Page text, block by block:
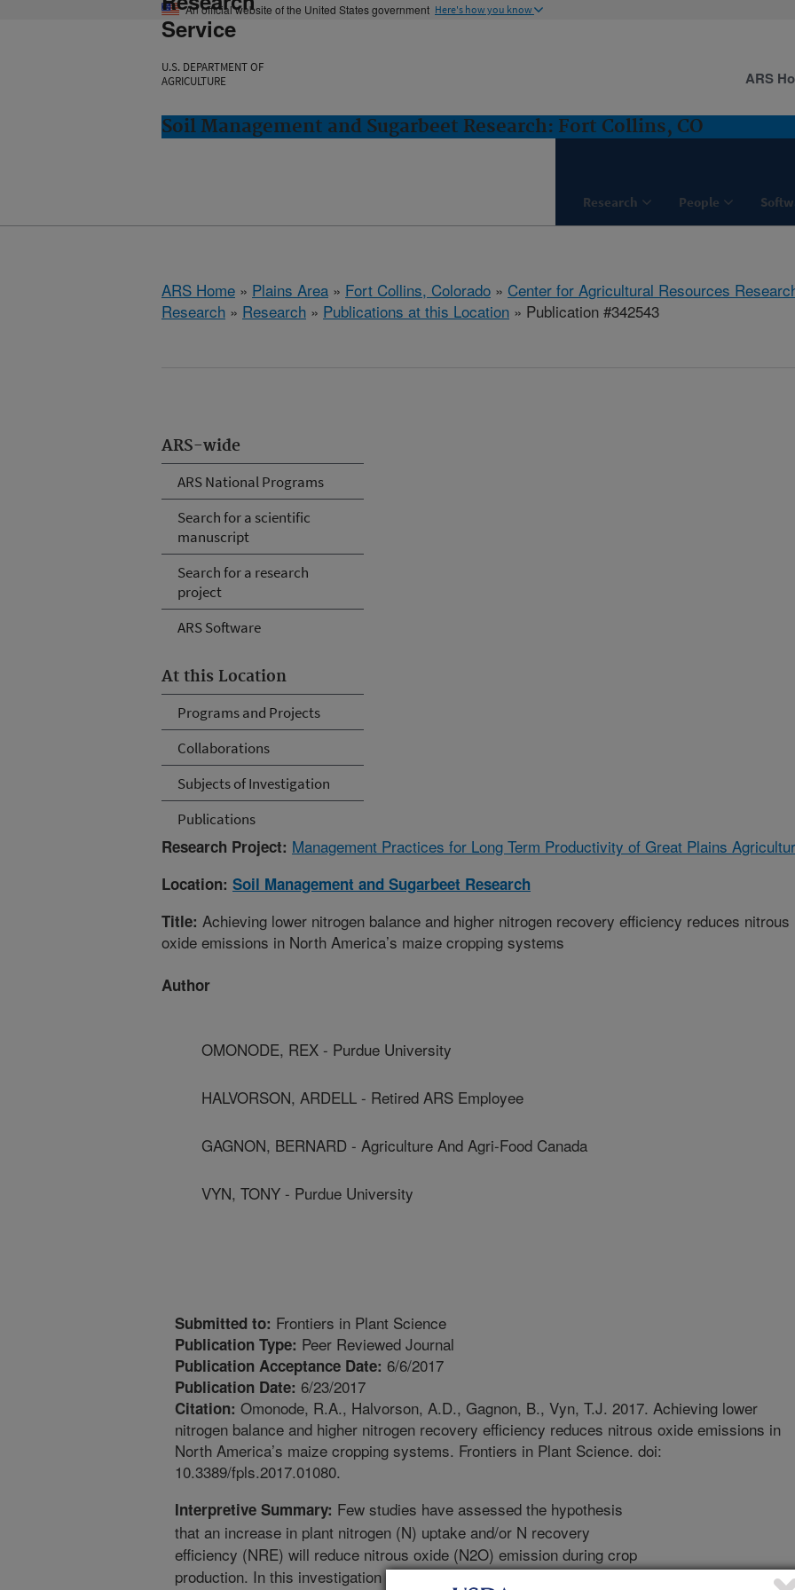
An official website of the United States government Here's how you know
Service
U.S. DEPARTMENT OF
AGRICULTURE
Soil Management and Sugarbeet Research: Fort Collins, CO
Research People
ARS
ARS Home » Plains Area » Fort Collins, Colorado » Center for Agricultural Resources
Research » Research » Publications at this Location » Publication #342543
ARS-wide
ARS National Programs
Search for a scientific
manuscript
Search for a research
project
ARS Software
At this Location
Programs and Projects
Collaborations
Subjects of Investigation
Publications
Research Project: Management Practices for Long Term Productivity of Great Plains
Location: Soil Management and Sugarbeet Research
Title: Achieving lower nitrogen balance and higher nitrogen recovery efficiency reduces nitrous
oxide emissions in North America’s maize cropping systems
Author
OMONODE, REX - Purdue University
HALVORSON, ARDELL - Retired ARS Employee
GAGNON, BERNARD - Agriculture And Agri-Food Canada
VYN, TONY - Purdue University
Submitted to: Frontiers in Plant Science
Publication Type: Peer Reviewed Journal
Publication Acceptance Date: 6/6/2017
Publication Date: 6/23/2017
Citation: Omonode, R.A., Halvorson, A.D., Gagnon, B., Vyn, T.J. 2017. Achieving lower
nitrogen balance and higher nitrogen recovery efficiency reduces nitrous oxide emissions in
North America’s maize cropping systems. Frontiers in Plant Science. doi:
10.3389/fpls.2017.01080.
Interpretive Summary: Few studies have assessed the hypothesis
that an increase in plant nitrogen (N) uptake and/or N recovery
efficiency (NRE) will reduce nitrous oxide (N2O) emission during crop
production. In this investigation we examined the relationships